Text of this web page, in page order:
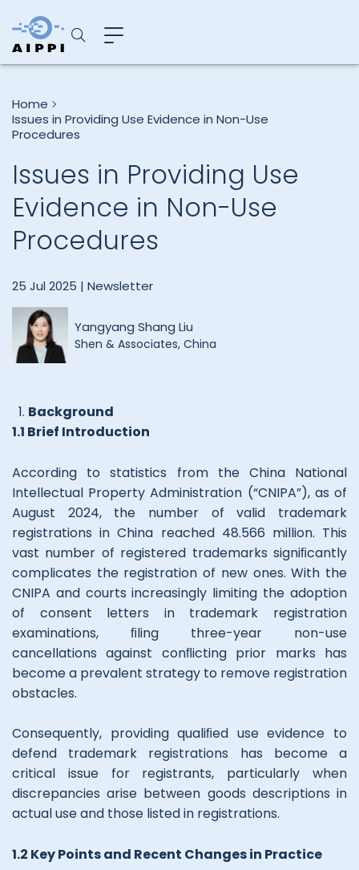
Home
Issues in Providing Use Evidence in Non-Use
Procedures
Issues in Providing Use
Evidence in Non-Use
Procedures
25 Jul 2025 | Newsletter
Yangyang Shang Liu
Shen & Associates, China
Background
1.1 Brief Introduction
According to statistics from the China National
Intellectual Property Administration (“CNIPA”), as of
August 2024, the number of valid trademark
registrations in China reached 48.566 million. This
vast number of registered trademarks signiﬁcantly
complicates the registration of new ones. With the
CNIPA and courts increasingly limiting the adoption
of consent letters in trademark registration
examinations, ﬁling three-year non-use
cancellations against conﬂicting prior marks has
become a prevalent strategy to remove registration
obstacles.
Consequently, providing qualiﬁed use evidence to
defend trademark registrations has become a
critical issue for registrants, particularly when
discrepancies arise between goods descriptions in
actual use and those listed in registrations.
1.2 Key Points and Recent Changes in Practice